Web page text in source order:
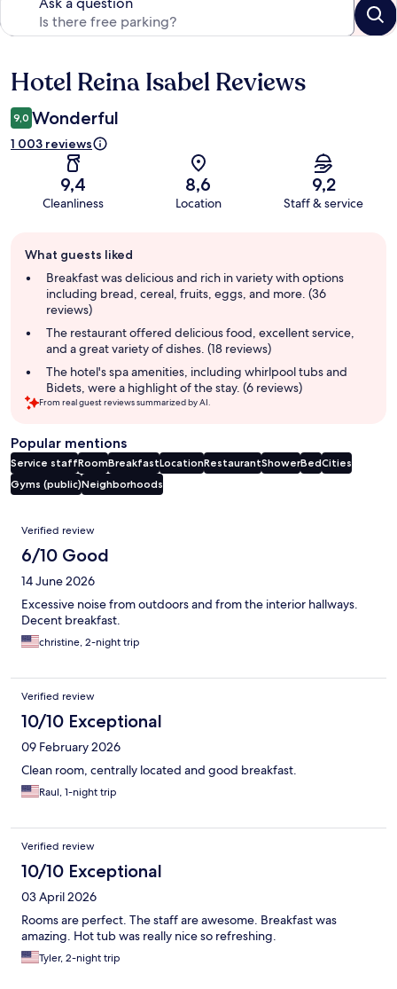
Reviews
Hotel Reina Isabel Reviews
9,0 Wonderful
1 003 reviews
9,4
Cleanliness
8,6
Location
9,2
Staff & service
review
summary
What guests liked
Breakfast was delicious and rich in variety with options
including bread, cereal, fruits, eggs, and more. (36
reviews)
The restaurant offered delicious food, excellent service,
and a great variety of dishes. (18 reviews)
The hotel's spa amenities, including whirlpool tubs and
Bidets, were a highlight of the stay. (6 reviews)
From real guest reviews summarized by AI.
Popular mentions
Service staffRoomBreakfastLocationRestaurantShowerBedCities
Gyms (public)Neighborhoods
Reviews
Verified review
6/10 Good
14 June 2026
Excessive noise from outdoors and from the interior hallways.
Decent breakfast.
christine, 2-night trip
Verified review
10/10 Exceptional
09 February 2026
Clean room, centrally located and good breakfast.
Raul, 1-night trip
Verified review
10/10 Exceptional
03 April 2026
Rooms are perfect. The staff are awesome. Breakfast was
amazing. Hot tub was really nice so refreshing.
Tyler, 2-night trip